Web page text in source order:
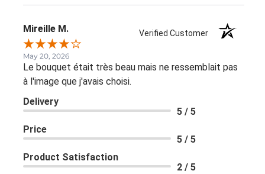
Mireille M. Verified Customer
May 20, 2026
Le bouquet était très beau mais ne ressemblait pas
à l'image que j'avais choisi.
Delivery
5 / 5
Price
5 / 5
Product Satisfaction
2 / 5